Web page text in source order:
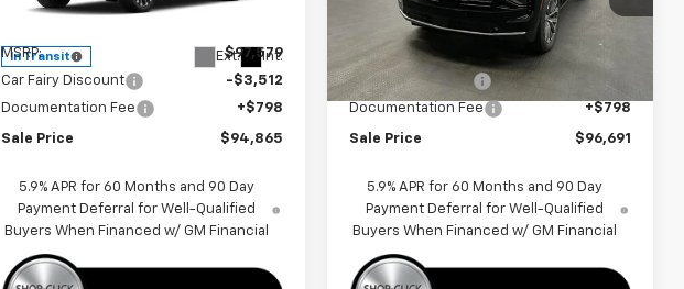
Model:CK10706
In Transit Ext. Int.
MSRP:
$97,579
Car Fairy Discount
-$3,512
Documentation Fee
+$798
Sale Price $94,865
5.9% APR for 60 Months and 90 Day
Payment Deferral for Well-Qualified
Buyers When Financed w/ GM Financial
CK10706
In Stock
MSRP:
Car Fairy Discount
Documentation Fee
+$798
Sale Price $96,691
5.9% APR for 60 Months and 90 Day
Payment Deferral for Well-Qualified
Buyers When Financed w/ GM Financial